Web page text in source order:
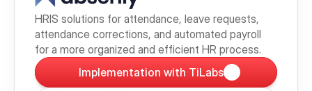
HRIS solutions for attendance, leave requests,
attendance corrections, and automated payroll
for a more organized and efficient HR process.
Implementation with TiLabs